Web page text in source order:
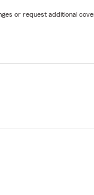
or request additional